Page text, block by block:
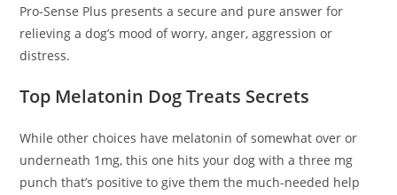
Pro-Sense Plus presents a secure and pure answer for
relieving a dog’s mood of worry, anger, aggression or
distress.
Top Melatonin Dog Treats Secrets
While other choices have melatonin of somewhat over or
underneath 1mg, this one hits your dog with a three mg
punch that’s positive to give them the much-needed help